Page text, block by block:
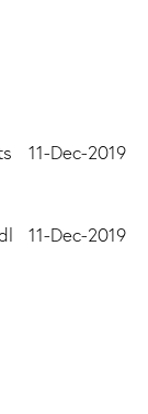
11-Dec-2019
11-Dec-2019